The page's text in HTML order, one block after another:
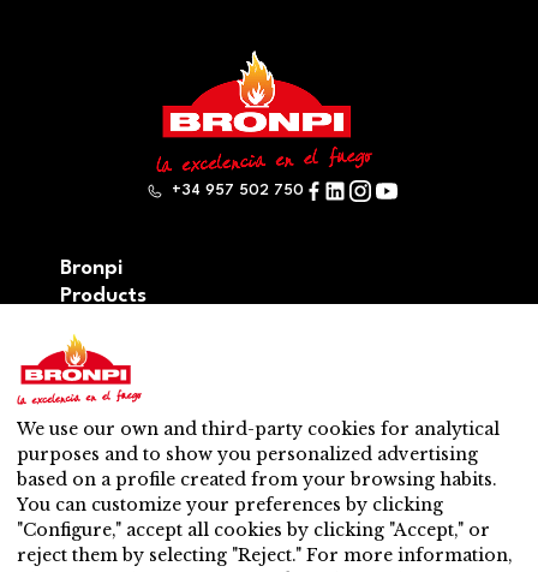
+34 957 502 750
Bronpi
Products
Firewood series
Pellet series
Hybrid: wood – pellet series
Accesories
Ventilation
New
Contact
After-sales service
Nearest distributor
After-sales service
We use our own and third-party cookies for analytical
purposes and to show you personalized advertising
based on a profile created from your browsing habits.
You can customize your preferences by clicking
"Configure," accept all cookies by clicking "Accept," or
reject them by selecting "Reject." For more information,